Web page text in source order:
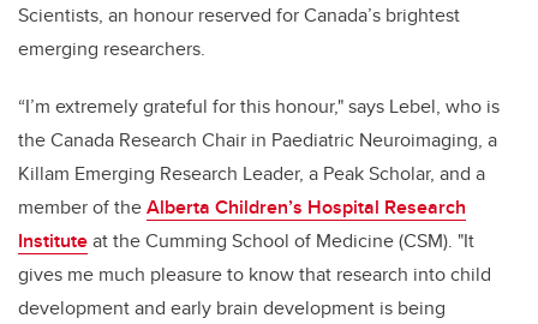
Scientists, an honour reserved for Canada’s brightest
emerging researchers.
“I’m extremely grateful for this honour," says Lebel, who is
the Canada Research Chair in Paediatric Neuroimaging, a
Killam Emerging Research Leader, a Peak Scholar, and a
member of theAlberta Children’s Hospital Research
Instituteat the Cumming School of Medicine (CSM). "It
gives me much pleasure to know that research into child
development and early brain development is being